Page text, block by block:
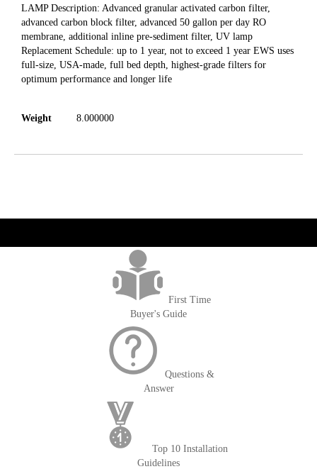
LAMP Description: Advanced granular activated carbon filter,
advanced carbon block filter, advanced 50 gallon per day RO
membrane, additional inline pre-sediment filter, UV lamp
Replacement Schedule: up to 1 year, not to exceed 1 year EWS uses
full-size, USA-made, full bed depth, highest-grade filters for
optimum performance and longer life
Weight 8.000000
First Time
Buyer's Guide
Questions &
Answer
Top 10 Installation
Guidelines